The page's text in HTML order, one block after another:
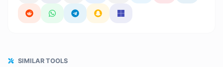
SIMILAR TOOLS